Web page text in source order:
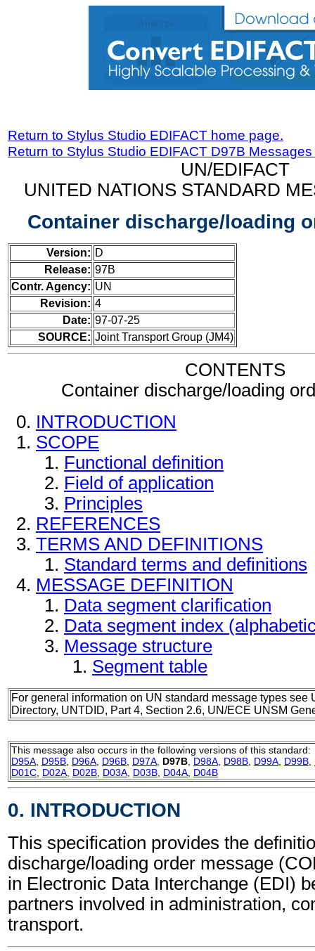
Return to Stylus Studio EDIFACT home page.
Return to Stylus Studio EDIFACT D97B
UN/EDIFACT
UNITED NATIONS STANDARD
Container discharge/loading
Version: D
Release: 97B
Contr. Agency: UN
Revision: 4
Date: 97-07-25
SOURCE: Joint Transport Group (JM4)
CONTENTS
Container discharge/loading
INTRODUCTION
SCOPE
Functional definition
Field of application
Principles
REFERENCES
TERMS AND DEFINITIONS
Standard terms and definitions
MESSAGE DEFINITION
Data segment clarification
Data segment index
Message structure
Segment table
For general information on UN standard message types see
Directory, UNTDID, Part 4, Section 2.6, UN/ECE UNSM
This message also occurs in the following versions of this standard:
D95A D95B D96A D96B D97A D97B D98A D98B D99A D99B
D01C D02A D02B D03A D03B D04A D04B
0. INTRODUCTION
This specification provides the
discharge/loading order message
in Electronic Data Interchange (EDI)
partners involved in administration,
transport.